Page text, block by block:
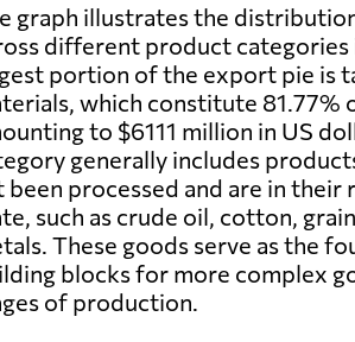
graph illustrates the
different product categories
portion of the export pie is
which constitute
to $6111 million in US
generally includes
been processed and are in their
such as crude oil, cotton,
These goods serve as the
blocks for more complex
of production.